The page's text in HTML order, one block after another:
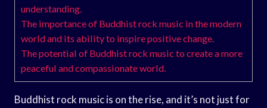
understanding.
The importance of Buddhist rock music in the modern
world and its ability to inspire positive change.
The potential of Buddhist rock music to create a more
peaceful and compassionate world.
Buddhist rock music is on the rise, and it’s not just for